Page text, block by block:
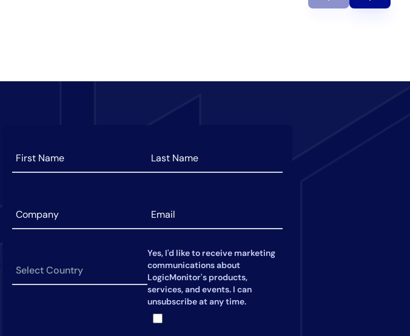
Yes, I'd like to receive marketing
communications about
LogicMonitor's products,
services, and events. I can
unsubscribe at any time.